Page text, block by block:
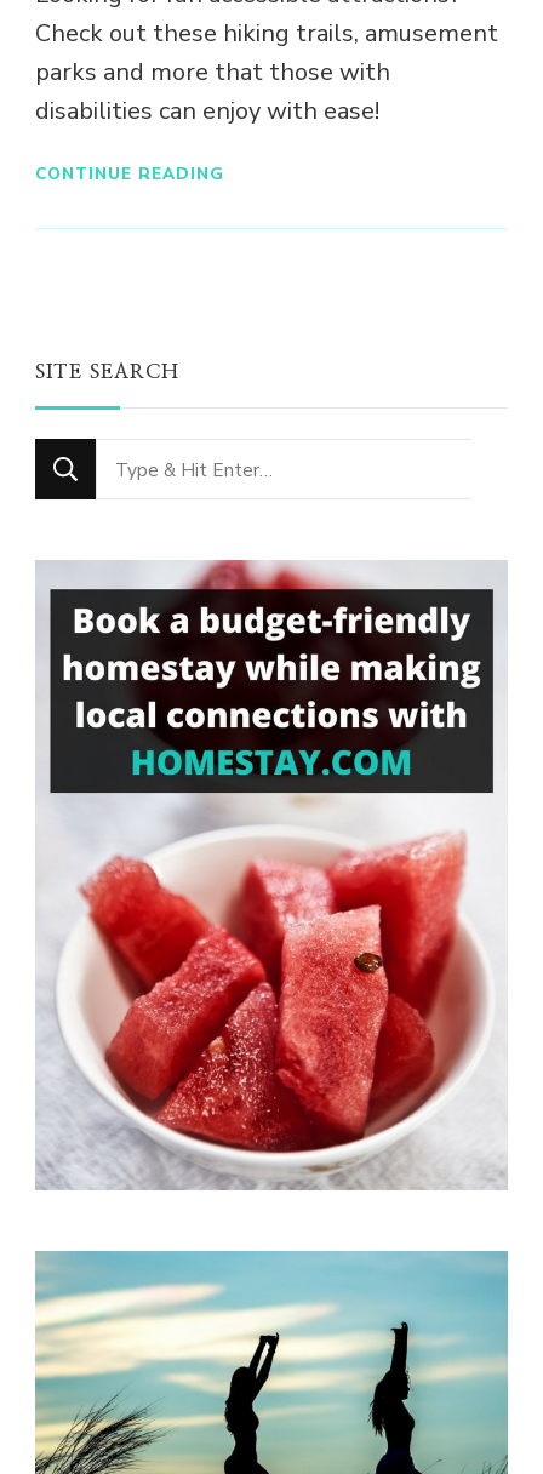
Check out these hiking trails, amusement
parks and more that those with
disabilities can enjoy with ease!
CONTINUE READING
SITE SEARCH
Looking
for